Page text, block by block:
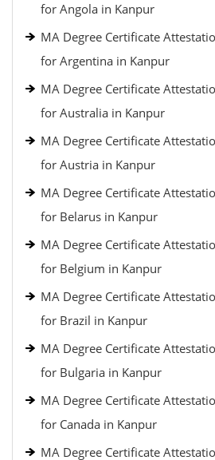
for Angola in Kanpur
MA Degree Certificate
for Argentina in Kanpur
MA Degree Certificate
for Australia in Kanpur
MA Degree Certificate
for Austria in Kanpur
MA Degree Certificate
for Belarus in Kanpur
MA Degree Certificate
for Belgium in Kanpur
MA Degree Certificate
for Brazil in Kanpur
MA Degree Certificate
for Bulgaria in Kanpur
MA Degree Certificate
for Canada in Kanpur
MA Degree Certificate